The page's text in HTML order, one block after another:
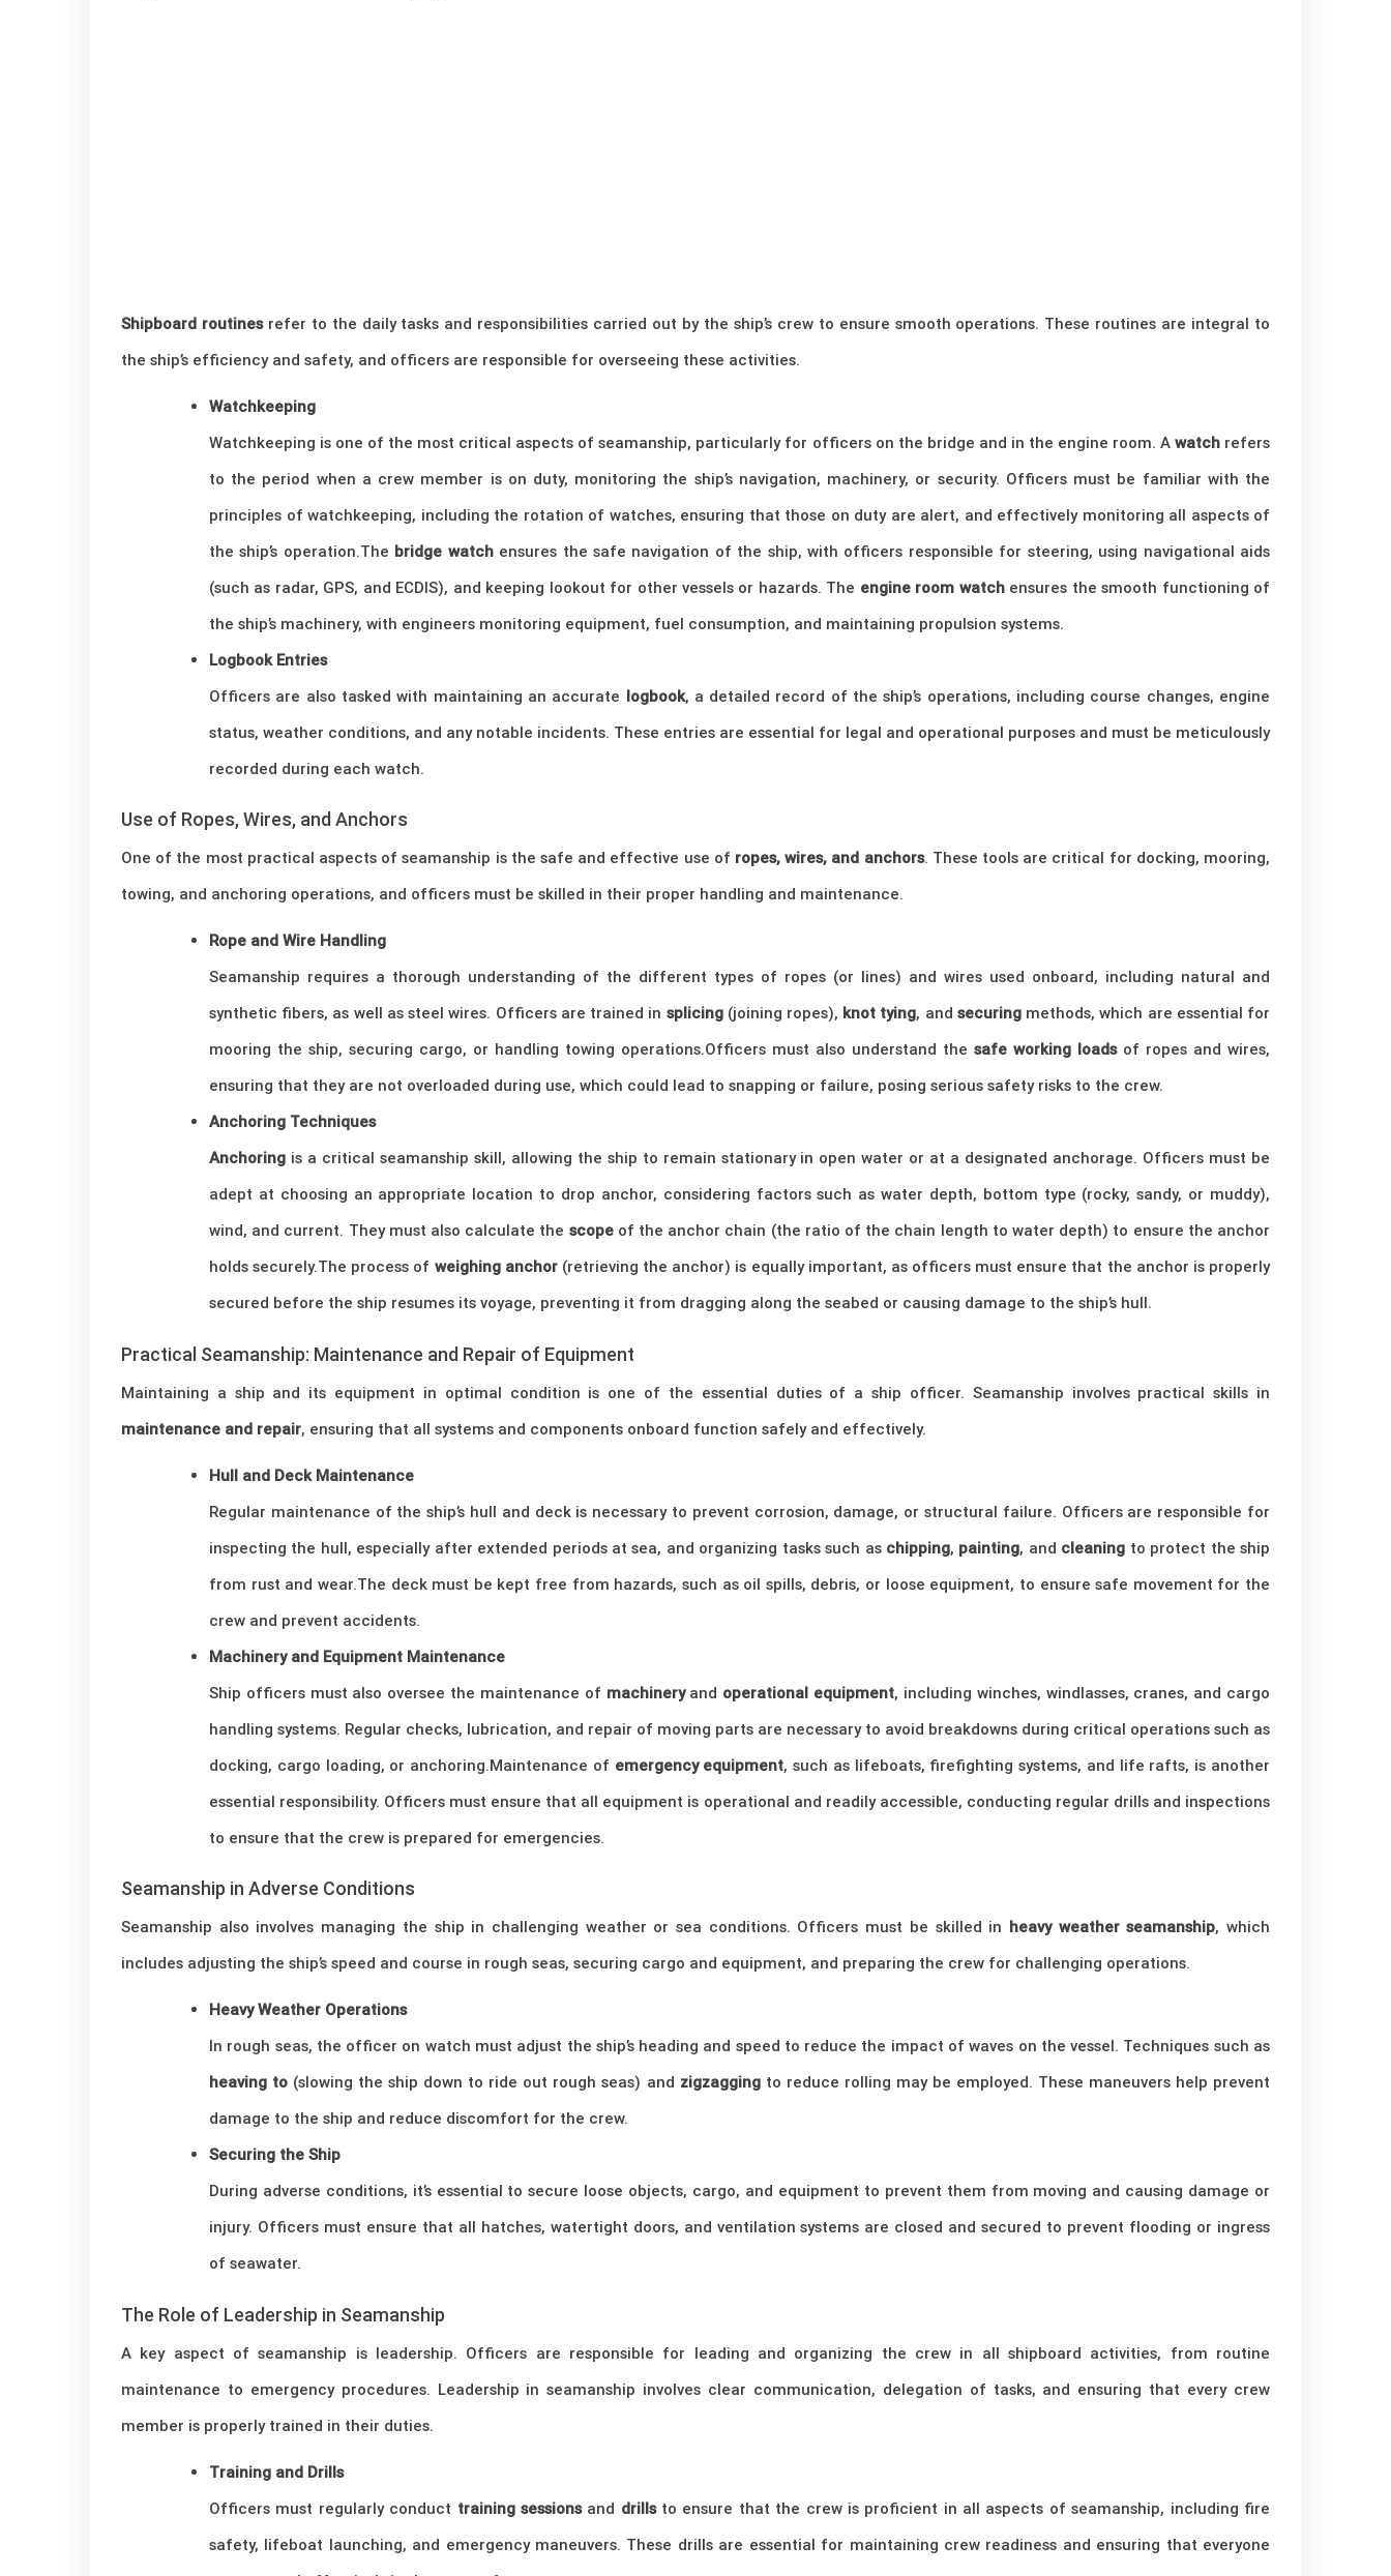
Shipboard routinesrefer to the daily tasks and responsibilities carried out by the ship’s crew to ensure smooth operations. These routines are integral to
the ship’s efficiency and safety, and officers are responsible for overseeing these activities.
Watchkeeping
Watchkeeping is one of the most critical aspects of seamanship, particularly for officers on the bridge and in the engine room. A watchrefers
to the period when a crew member is on duty, monitoring the ship’s navigation, machinery, or security. Officers must be familiar with the
principles of watchkeeping, including the rotation of watches, ensuring that those on duty are alert, and effectively monitoring all aspects of
the ship’s operation.The bridge watchensures the safe navigation of the ship, with officers responsible for steering, using navigational aids
(such as radar, GPS, and ECDIS), and keeping lookout for other vessels or hazards. The engine room watchensures the smooth functioning of
the ship’s machinery, with engineers monitoring equipment, fuel consumption, and maintaining propulsion systems.
Logbook Entries
Officers are also tasked with maintaining an accurate logbook, a detailed record of the ship’s operations, including course changes, engine
status, weather conditions, and any notable incidents. These entries are essential for legal and operational purposes and must be meticulously
recorded during each watch.
Use of Ropes, Wires, and Anchors
One of the most practical aspects of seamanship is the safe and effective use of ropes, wires, and anchors. These tools are critical for docking, mooring,
towing, and anchoring operations, and officers must be skilled in their proper handling and maintenance.
Rope and Wire Handling
Seamanship requires a thorough understanding of the different types of ropes (or lines) and wires used onboard, including natural and
synthetic fibers, as well as steel wires. Officers are trained in splicing(joining ropes), knot tying, and securingmethods, which are essential for
mooring the ship, securing cargo, or handling towing operations.Officers must also understand the safe working loadsof ropes and wires,
ensuring that they are not overloaded during use, which could lead to snapping or failure, posing serious safety risks to the crew.
Anchoring Techniques
Anchoring is a critical seamanship skill, allowing the ship to remain stationary in open water or at a designated anchorage. Officers must be
adept at choosing an appropriate location to drop anchor, considering factors such as water depth, bottom type (rocky, sandy, or muddy),
wind, and current. They must also calculate the scopeof the anchor chain (the ratio of the chain length to water depth) to ensure the anchor
holds securely.The process of weighing anchor(retrieving the anchor) is equally important, as officers must ensure that the anchor is properly
secured before the ship resumes its voyage, preventing it from dragging along the seabed or causing damage to the ship’s hull.
Practical Seamanship: Maintenance and Repair of Equipment
Maintaining a ship and its equipment in optimal condition is one of the essential duties of a ship officer. Seamanship involves practical skills in
maintenance and repair, ensuring that all systems and components onboard function safely and effectively.
Hull and Deck Maintenance
Regular maintenance of the ship’s hull and deck is necessary to prevent corrosion, damage, or structural failure. Officers are responsible for
inspecting the hull, especially after extended periods at sea, and organizing tasks such as chipping, painting, and cleaning to protect the ship
from rust and wear.The deck must be kept free from hazards, such as oil spills, debris, or loose equipment, to ensure safe movement for the
crew and prevent accidents.
Machinery and Equipment Maintenance
Ship officers must also oversee the maintenance of machineryand operational equipment, including winches, windlasses, cranes, and cargo
handling systems. Regular checks, lubrication, and repair of moving parts are necessary to avoid breakdowns during critical operations such as
docking, cargo loading, or anchoring.Maintenance of emergency equipment, such as lifeboats, firefighting systems, and life rafts, is another
essential responsibility. Officers must ensure that all equipment is operational and readily accessible, conducting regular drills and inspections
to ensure that the crew is prepared for emergencies.
Seamanship in Adverse Conditions
Seamanship also involves managing the ship in challenging weather or sea conditions. Officers must be skilled in heavy weather seamanship, which
includes adjusting the ship’s speed and course in rough seas, securing cargo and equipment, and preparing the crew for challenging operations.
Heavy Weather Operations
In rough seas, the officer on watch must adjust the ship’s heading and speed to reduce the impact of waves on the vessel. Techniques such as
heaving to (slowing the ship down to ride out rough seas) and zigzaggingto reduce rolling may be employed. These maneuvers help prevent
damage to the ship and reduce discomfort for the crew.
Securing the Ship
During adverse conditions, it’s essential to secure loose objects, cargo, and equipment to prevent them from moving and causing damage or
injury. Officers must ensure that all hatches, watertight doors, and ventilation systems are closed and secured to prevent flooding or ingress
of seawater.
The Role of Leadership in Seamanship
A key aspect of seamanship is leadership. Officers are responsible for leading and organizing the crew in all shipboard activities, from routine
maintenance to emergency procedures. Leadership in seamanship involves clear communication, delegation of tasks, and ensuring that every crew
member is properly trained in their duties.
Training and Drills
Officers must regularly conduct training sessionsand drillsto ensure that the crew is proficient in all aspects of seamanship, including fire
safety, lifeboat launching, and emergency maneuvers. These drills are essential for maintaining crew readiness and ensuring that everyone